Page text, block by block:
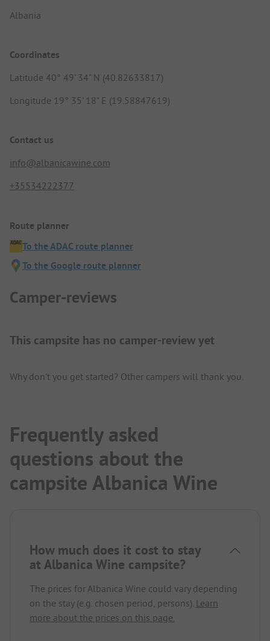
Albania
Coordinates
Latitude 40° 49' 34" N (40.82633817)
Longitude 19° 35' 18" E (19.58847619)
Contact us
info@albanicawine.com
+35534222377
Route planner
To the ADAC route planner
To the Google route planner
Camper-reviews
This campsite has no camper-review yet
Why don't you get started? Other campers will thank you.
Frequently asked
questions about the
campsite Albanica Wine
How much does it cost to stay
at Albanica Wine campsite?
The prices for Albanica Wine could vary depending
on the stay (e.g. chosen period, persons). Learn
more about the prices on this page.